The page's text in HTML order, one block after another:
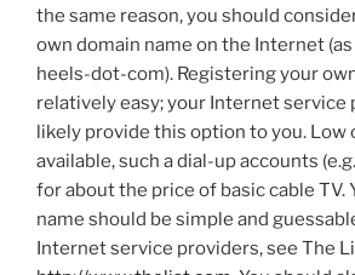
the same reason, you should
own domain name on the Internet
heels-dot-com). Registering your
relatively easy; your Internet
likely provide this option to you. Low
available, such a dial-up accounts
for about the price of basic cable TV.
name should be simple and
Internet service providers, see The